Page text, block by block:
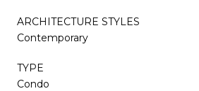
ARCHITECTURE STYLES
Contemporary
TYPE
Condo